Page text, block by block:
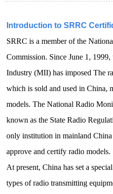
Introduction to SRRC
SRRC is a member of the
Commission. Since June 1,
Industry (MII) has imposedThe
which is sold and used in China,
models.The National Radio
known as the State Radio
only institution in mainland China
approve and certify radio models.
At present, China has set a
types of radio transmitting